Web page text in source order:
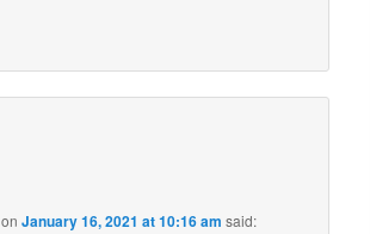
onJanuary 16, 2021 at 10:16 am said: